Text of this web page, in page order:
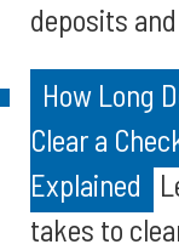
deposits
How Long
Clear a
Explained
takes to